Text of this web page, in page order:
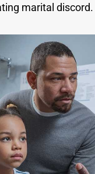
marital